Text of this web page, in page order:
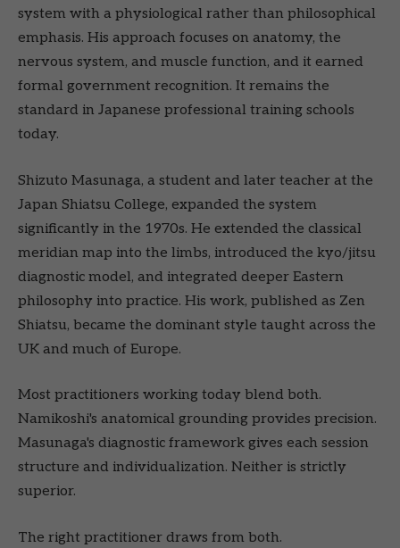
system with a physiological rather than philosophical
emphasis. His approach focuses on anatomy, the
nervous system, and muscle function, and it earned
formal government recognition. It remains the
standard in Japanese professional training schools
today.
Shizuto Masunaga, a student and later teacher at the
Japan Shiatsu College, expanded the system
significantly in the 1970s. He extended the classical
meridian map into the limbs, introduced the kyo/jitsu
diagnostic model, and integrated deeper Eastern
philosophy into practice. His work, published as Zen
Shiatsu, became the dominant style taught across the
UK and much of Europe.
Most practitioners working today blend both.
Namikoshi's anatomical grounding provides precision.
Masunaga's diagnostic framework gives each session
structure and individualization. Neither is strictly
superior.
The right practitioner draws from both.